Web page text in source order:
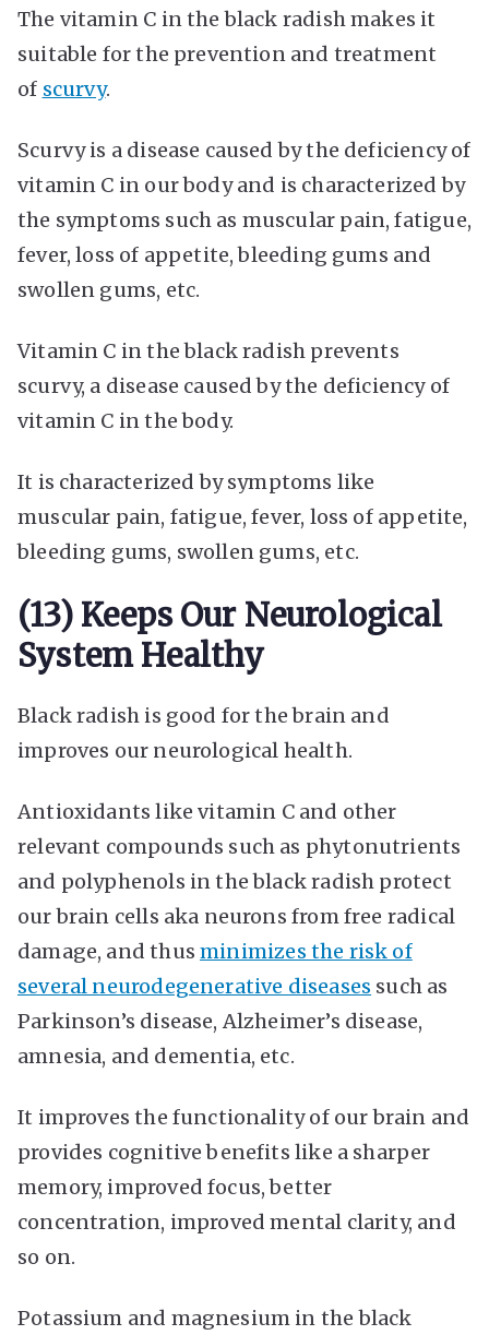
The vitamin C in the black radish makes it
suitable for the prevention and treatment
of scurvy.
Scurvy is a disease caused by the deficiency of
vitamin C in our body and is characterized by
the symptoms such as muscular pain, fatigue,
fever, loss of appetite, bleeding gums and
swollen gums, etc.
Vitamin C in the black radish prevents
scurvy, a disease caused by the deficiency of
vitamin C in the body.
It is characterized by symptoms like
muscular pain, fatigue, fever, loss of appetite,
bleeding gums, swollen gums, etc.
(13) Keeps Our Neurological
System Healthy
Black radish is good for the brain and
improves our neurological health.
Antioxidants like vitamin C and other
relevant compounds such as phytonutrients
and polyphenols in the black radish protect
our brain cells aka neurons from free radical
damage, and thusminimizes the risk of
several neurodegenerative diseases such as
Parkinson’s disease, Alzheimer’s disease,
amnesia, and dementia, etc.
It improves the functionality of our brain and
provides cognitive benefits like a sharper
memory, improved focus, better
concentration, improved mental clarity, and
so on.
Potassium and magnesium in the black